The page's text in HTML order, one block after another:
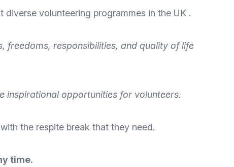
diverse volunteering programmes in the UK .
freedoms, responsibilities, and quality of life
inspirational opportunities for volunteers.
the respite break that they need.
time.